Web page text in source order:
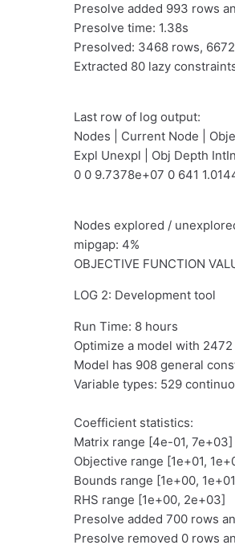
Presolve added 993 rows
Presolve time: 1.38s
Presolved: 3468 rows,
Extracted 80 lazy
Last row of log output:
Nodes | Current Node |
Expl Unexpl | Obj Depth
0 0 9.7378e+07 0 641
Nodes explored /
mipgap: 4%
OBJECTIVE FUNCTION
LOG 2: Development tool
Run Time: 8 hours
Optimize a model with
Model has 908 general
Variable types: 529
Coefficient statistics:
Matrix range [4e-01, 7e+03]
Objective range [1e+01,
Bounds range [1e+00,
RHS range [1e+00, 2e+03]
Presolve added 700 rows
Presolve removed 0 rows